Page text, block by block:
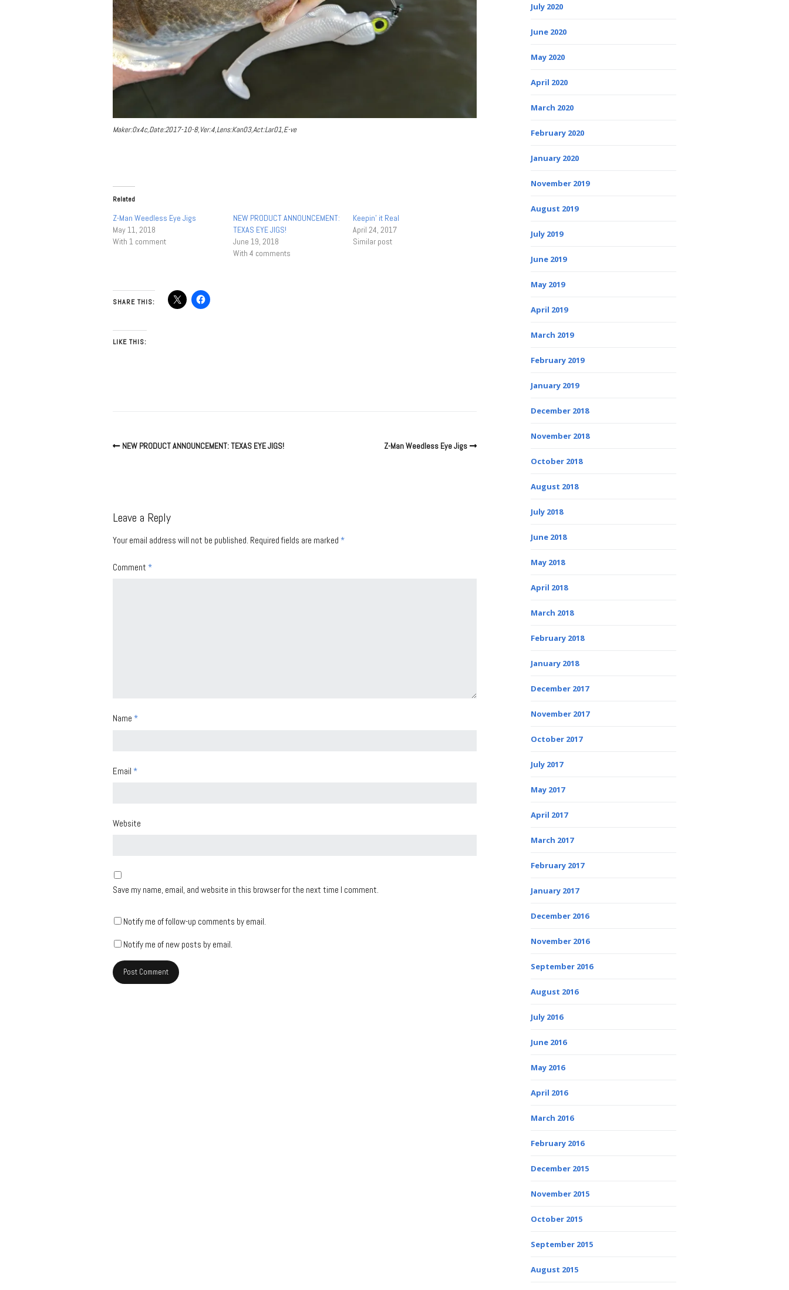
Maker:0x4c,Date:2017-10-8,Ver:4,Lens:Kan03,Act:Lar01,E-ve
Related
Z-Man Weedless Eye Jigs
May 11, 2018
With 1 comment
NEW PRODUCT ANNOUNCEMENT:
TEXAS EYE JIGS!
June 19, 2018
With 4 comments
Keepin’ it Real
April 24, 2017
Similar post
SHARE THIS:
LIKE THIS:
NEW PRODUCT ANNOUNCEMENT: TEXAS EYE JIGS! Z-Man Weedless Eye Jigs
Leave a Reply
Your email address will not be published. Required fields are marked *
Comment *
Name *
Email *
Website
Save my name, email, and website in this browser for the next time I comment.
Notify me of follow-up comments by email.
Notify me of new posts by email.
July 2020
June 2020
May 2020
April 2020
March 2020
February 2020
January 2020
November 2019
August 2019
July 2019
June 2019
May 2019
April 2019
March 2019
February 2019
January 2019
December 2018
November 2018
October 2018
August 2018
July 2018
June 2018
May 2018
April 2018
March 2018
February 2018
January 2018
December 2017
November 2017
October 2017
July 2017
May 2017
April 2017
March 2017
February 2017
January 2017
December 2016
November 2016
September 2016
August 2016
July 2016
June 2016
May 2016
April 2016
March 2016
February 2016
December 2015
November 2015
October 2015
September 2015
August 2015